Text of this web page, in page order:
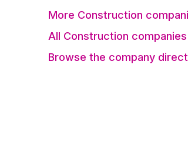
More Construction
All Construction companies
Browse the company